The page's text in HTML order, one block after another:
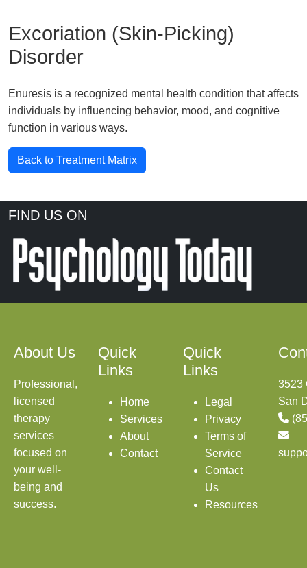
Excoriation (Skin-Picking)
Disorder
Enuresis is a recognized mental health condition that affects
individuals by influencing behavior, mood, and cognitive
function in various ways.
Back to Treatment Matrix
FIND US ON
About Us
Professional,
licensed
therapy
services
focused on
your well-
being and
success.
Quick
Links
Home
Services
About
Contact
Quick
Links
Legal
Privacy
Terms of
Service
Contact
Us
Resources
3523
San